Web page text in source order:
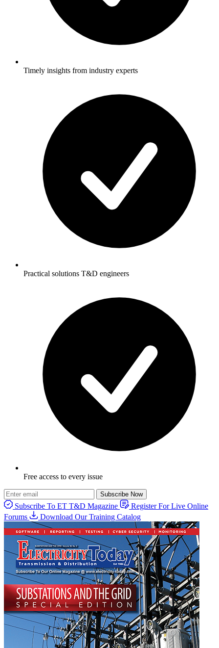
Timely insights from industry experts
Practical solutions T&D engineers
Free access to every issue
Subscribe Now
Subscribe To ET T&D Magazine
Register For Live Online
Forums
Download Our Training Catalog